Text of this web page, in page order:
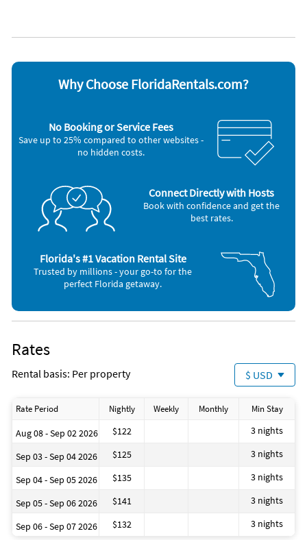
Other Vacation Rental Amenities
Minimum Age (23)Why Choose FloridaRentals.com?
No Booking or Service Fees
Save up to 25% compared to other websites -
no hidden costs.
Connect Directly with Hosts
Book with confidence and get the
best rates.
Florida's #1 Vacation Rental Site
Trusted by millions - your go-to for the
perfect Florida getaway.
Rates
Rental basis: Per property $ USD
Rate Period Nightly Weekly Monthly Min Stay
Aug 08 - Sep 02 2026 $122 3 nights
Sep 03 - Sep 04 2026 $125 3 nights
Sep 04 - Sep 05 2026 $135 3 nights
Sep 05 - Sep 06 2026 $141 3 nights
Sep 06 - Sep 07 2026 $132 3 nights